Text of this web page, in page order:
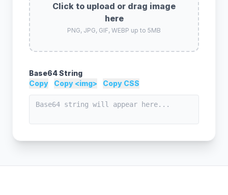
Click to upload or drag image
here
PNG, JPG, GIF, WEBP up to 5MB
Base64 String
Copy
Copy <img> Copy CSS